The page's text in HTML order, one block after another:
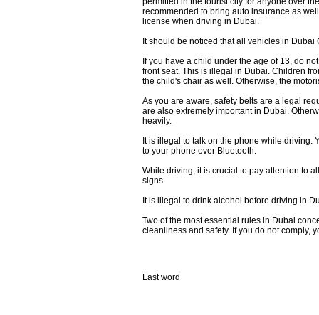
recommended to bring auto insurance as
license when driving in Dubai.
It should be noticed that all vehicles in Dubai
If you have a child under the age of 13, do
front seat. This is illegal in Dubai. Children
the child's chair as well. Otherwise, the
As you are aware, safety belts are a legal
are also extremely important in Dubai.
heavily.
It is illegal to talk on the phone while driving.
to your phone over Bluetooth.
While driving, it is crucial to pay attention to
signs.
It is illegal to drink alcohol before driving in
Two of the most essential rules in Dubai
cleanliness and safety. If you do not comply,
Last word